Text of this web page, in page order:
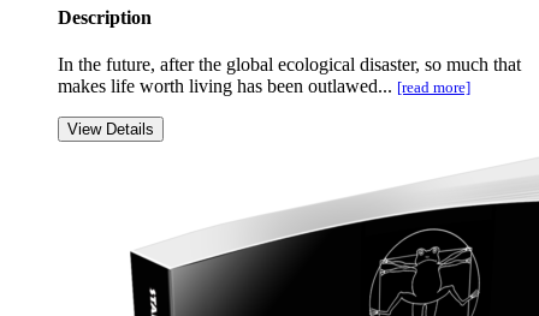
Description
In the future, after the global ecological disaster, so much that
makes life worth living has been outlawed... [read more]
View Details